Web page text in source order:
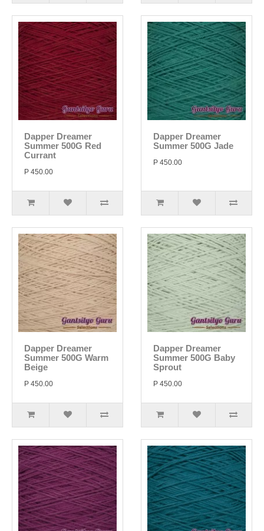
Dapper Dreamer
Summer 500G Red
Currant
P 450.00
Dapper Dreamer
Summer 500G Jade
P 450.00
Dapper Dreamer
Summer 500G Warm
Beige
P 450.00
Dapper Dreamer
Summer 500G Baby
Sprout
P 450.00